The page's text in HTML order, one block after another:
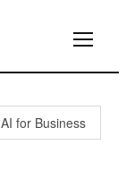
AI for Business